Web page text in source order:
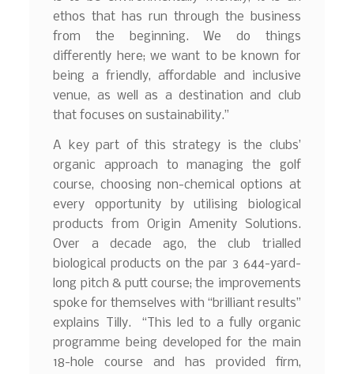
ethos that has run through the business
from the beginning. We do things
differently here; we want to be known for
being a friendly, affordable and inclusive
venue, as well as a destination and club
that focuses on sustainability.”
A key part of this strategy is the clubs’
organic approach to managing the golf
course, choosing non-chemical options at
every opportunity by utilising biological
products from Origin Amenity Solutions.
Over a decade ago, the club trialled
biological products on the par 3 644-yard-
long pitch & putt course; the improvements
spoke for themselves with “brilliant results”
explains Tilly. “This led to a fully organic
programme being developed for the main
18-hole course and has provided firm,